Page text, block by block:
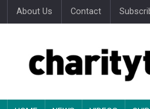
About Us Contact